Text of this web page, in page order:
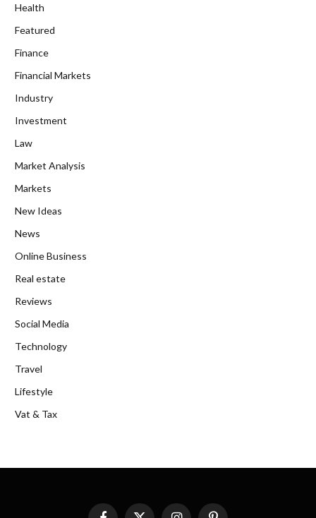
Health
Featured
Finance
Financial Markets
Industry
Investment
Law
Market Analysis
Markets
New Ideas
News
Online Business
Real estate
Reviews
Social Media
Technology
Travel
Lifestyle
Vat & Tax